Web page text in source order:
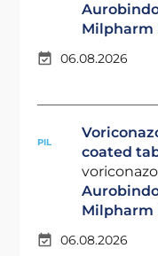
Milpharm
06.08.2026
PIL
coated
Milpharm
06.08.2026